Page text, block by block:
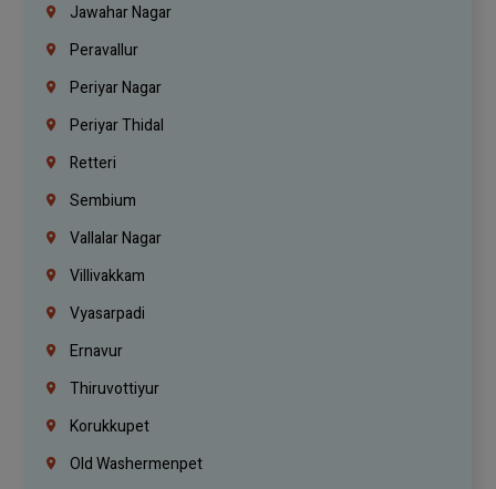
Jawahar Nagar
Peravallur
Periyar Nagar
Periyar Thidal
Retteri
Sembium
Vallalar Nagar
Villivakkam
Vyasarpadi
Ernavur
Thiruvottiyur
Korukkupet
Old Washermenpet